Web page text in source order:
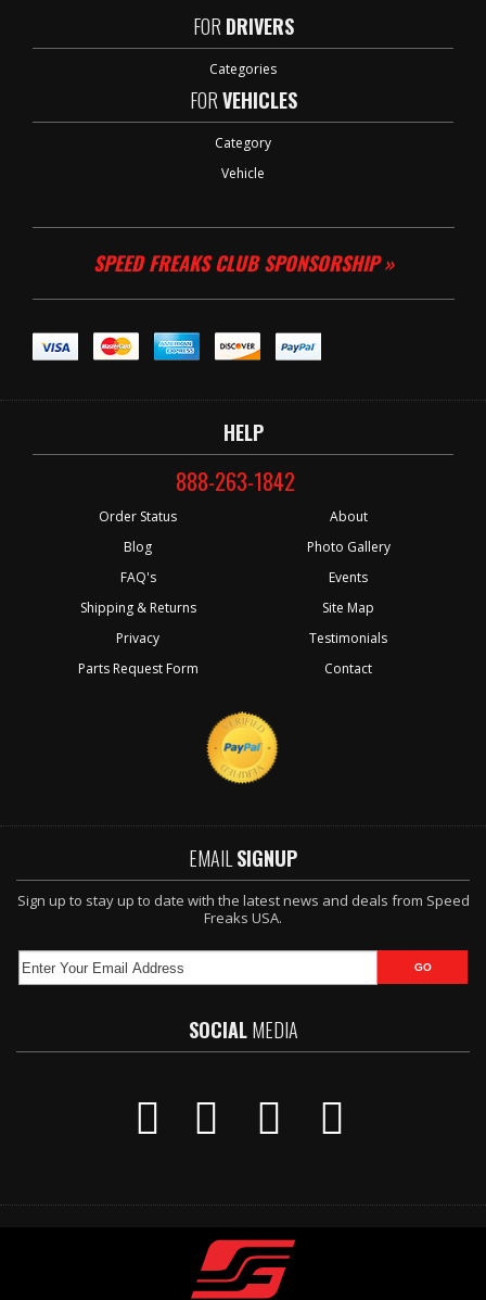
FORDRIVERS
Categories
FORVEHICLES
Category
Vehicle
SPEED FREAKS CLUB SPONSORSHIP »
HELP
888-263-1842
Order Status
Blog
FAQ's
Shipping & Returns
Privacy
Parts Request Form
About
Photo Gallery
Events
Site Map
Testimonials
Contact
EMAIL SIGNUP
Sign up to stay up to date with the latest news and deals from Speed
Freaks USA.
SOCIALMEDIA